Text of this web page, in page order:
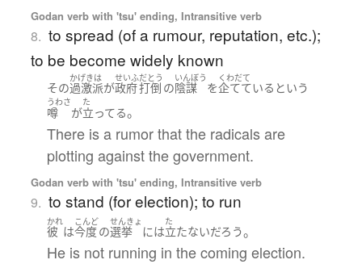
Godan verb with 'tsu' ending, Intransitive verb
8. to spread (of a rumour, reputation, etc.);
to be become widely known
その
かげきは
過激派が
せいふ
政府
だとう
打倒 の
いんぼう
陰謀 を
くわだて
企てている という
うわさ
噂 が
た
立ってる。
There is a rumor that the radicals are
plotting against the government.
Godan verb with 'tsu' ending, Intransitive verb
9. to stand (for election); to run
かれ
彼 は
こんど
今度の
せんきょ
選挙 には
た
立たないだろう。
He is not running in the coming election.